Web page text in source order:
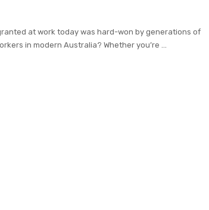
at work today was hard-won by generations of
in modern Australia? Whether you’re ...